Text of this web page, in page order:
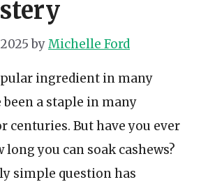
byMichelle Ford
ingredient in many
been a staple in many
centuries. But have you ever
long you can soak cashews?
simple question has